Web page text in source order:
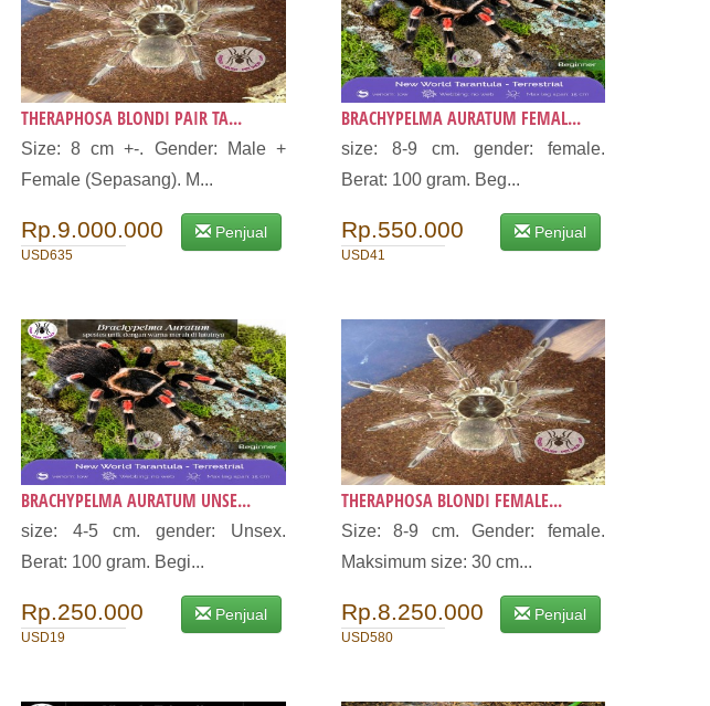
THERAPHOSA BLONDI PAIR TA...
Size: 8 cm +-. Gender: Male +
Female (Sepasang). M...
Rp.9.000.000
USD635
Penjual
BRACHYPELMA AURATUM FEMAL...
size: 8-9 cm. gender: female.
Berat: 100 gram. Beg...
Rp.550.000
USD41
Penjual
BRACHYPELMA AURATUM UNSE...
size: 4-5 cm. gender: Unsex.
Berat: 100 gram. Begi...
Rp.250.000
USD19
Penjual
THERAPHOSA BLONDI FEMALE...
Size: 8-9 cm. Gender: female.
Maksimum size: 30 cm...
Rp.8.250.000
USD580
Penjual